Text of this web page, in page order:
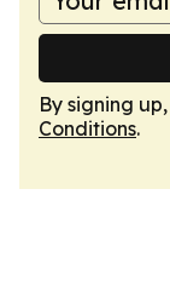
By signing
Conditions.